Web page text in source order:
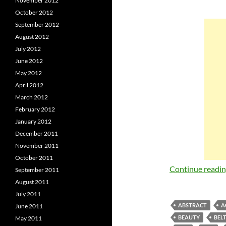
Continue
ABSTRACT
BEAUTY
BELT
October 2012
September 2012
August 2012
July 2012
June 2012
May 2012
April 2012
March 2012
February 2012
January 2012
December 2011
November 2011
October 2011
September 2011
August 2011
July 2011
June 2011
May 2011